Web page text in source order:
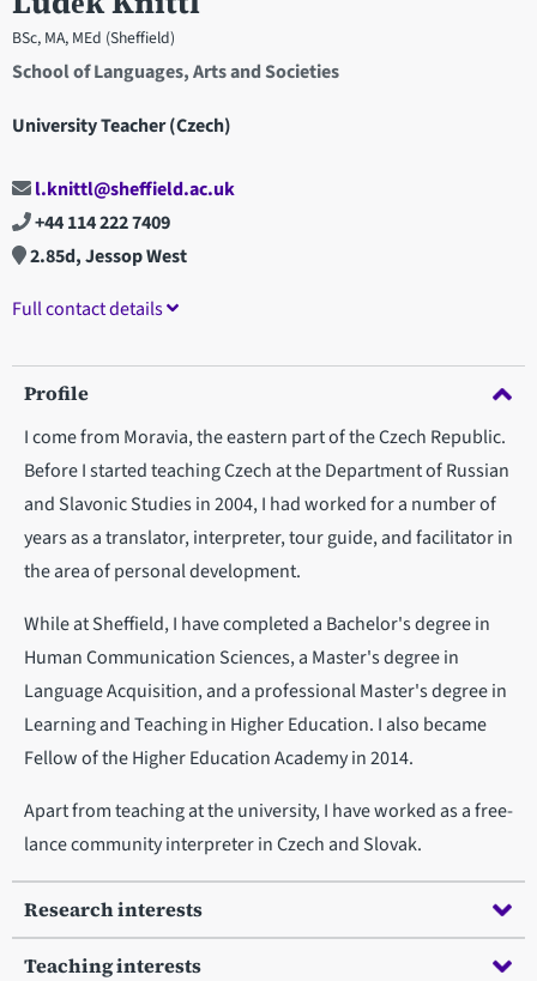
BSc, MA, MEd (Sheffield)
School of Languages, Arts and Societies
University Teacher (Czech)
l.knittl@sheffield.ac.uk
+44 114 222 7409
2.85d, Jessop West
Full contact details
Profile
I come from Moravia, the eastern part of the Czech Republic.
Before I started teaching Czech at the Department of Russian
and Slavonic Studies in 2004, I had worked for a number of
years as a translator, interpreter, tour guide, and facilitator in
the area of personal development.
While at Sheffield, I have completed a Bachelor's degree in
Human Communication Sciences, a Master's degree in
Language Acquisition, and a professional Master's degree in
Learning and Teaching in Higher Education. I also became
Fellow of the Higher Education Academy in 2014.
Apart from teaching at the university, I have worked as a free-
lance community interpreter in Czech and Slovak.
Research interests
Teaching interests